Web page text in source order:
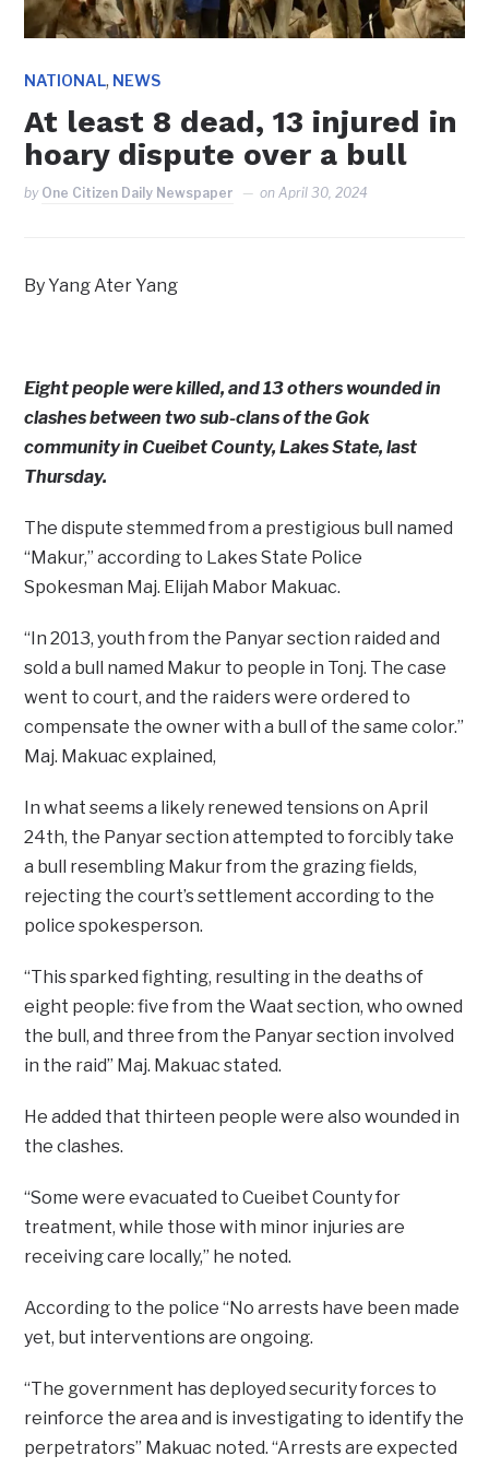
NATIONAL, NEWS
At least 8 dead, 13 injured in
hoary dispute over a bull
by One Citizen Daily Newspaper onApril 30, 2024
By Yang Ater Yang
Eight people were killed, and 13 others wounded in
clashes between two sub-clans of the Gok
community in Cueibet County, Lakes State, last
Thursday.
The dispute stemmed from a prestigious bull named
“Makur,” according to Lakes State Police
Spokesman Maj. Elijah Mabor Makuac.
“In 2013, youth from the Panyar section raided and
sold a bull named Makur to people in Tonj. The case
went to court, and the raiders were ordered to
compensate the owner with a bull of the same color.”
Maj. Makuac explained,
In what seems a likely renewed tensions on April
24th, the Panyar section attempted to forcibly take
a bull resembling Makur from the grazing fields,
rejecting the court’s settlement according to the
police spokesperson.
“This sparked fighting, resulting in the deaths of
eight people: five from the Waat section, who owned
the bull, and three from the Panyar section involved
in the raid” Maj. Makuac stated.
He added that thirteen people were also wounded in
the clashes.
“Some were evacuated to Cueibet County for
treatment, while those with minor injuries are
receiving care locally,” he noted.
According to the police “No arrests have been made
yet, but interventions are ongoing.
“The government has deployed security forces to
reinforce the area and is investigating to identify the
perpetrators” Makuac noted. “Arrests are expected